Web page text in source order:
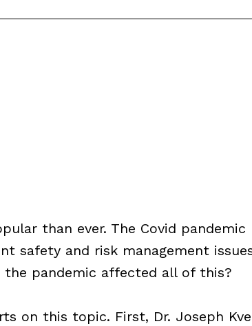
than ever. The Covid pandemic
safety and risk management
pandemic affected all of this?
on this topic. First, Dr. Joseph